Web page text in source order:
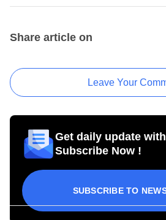
Share article on
Leave Your
Get daily update
Subscribe Now !
SUBSCRIBE TO